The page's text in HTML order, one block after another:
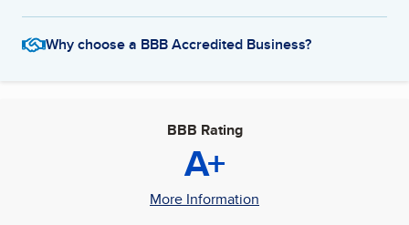
Why choose a BBB Accredited Business?
BBB Rating
A+
More Information